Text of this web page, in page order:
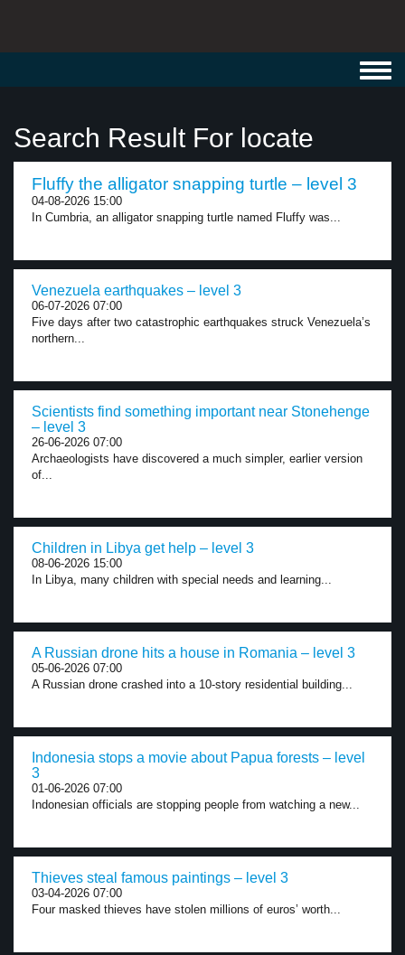
Search Result For locate
Fluffy the alligator snapping turtle – level 3
04-08-2026 15:00
In Cumbria, an alligator snapping turtle named Fluffy was...
Venezuela earthquakes – level 3
06-07-2026 07:00
Five days after two catastrophic earthquakes struck Venezuela’s
northern...
Scientists find something important near Stonehenge
– level 3
26-06-2026 07:00
Archaeologists have discovered a much simpler, earlier version
of...
Children in Libya get help – level 3
08-06-2026 15:00
In Libya, many children with special needs and learning...
A Russian drone hits a house in Romania – level 3
05-06-2026 07:00
A Russian drone crashed into a 10-story residential building...
Indonesia stops a movie about Papua forests – level
3
01-06-2026 07:00
Indonesian officials are stopping people from watching a new...
Thieves steal famous paintings – level 3
03-04-2026 07:00
Four masked thieves have stolen millions of euros’ worth...